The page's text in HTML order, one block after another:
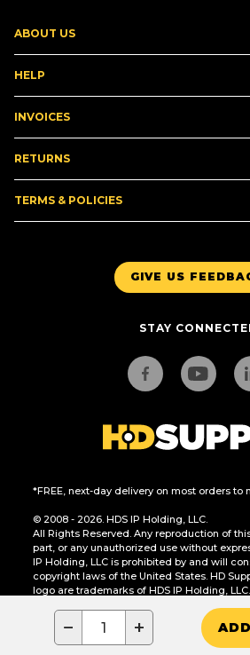
− +
GIVE US
STAY
*FREE, next-day delivery on most orders to
© 2008 - 2026. HDS IP Holding, LLC.
All Rights Reserved. Any reproduction of
part, or any unauthorized use without
IP Holding, LLC is prohibited by and will
copyright laws of the United States. HD
logo are trademarks of HDS IP Holding, LLC.
CA Residents Only: Do Not Sell or Share My
ABOUT US
HELP
INVOICES
RETURNS
TERMS & POLICIES